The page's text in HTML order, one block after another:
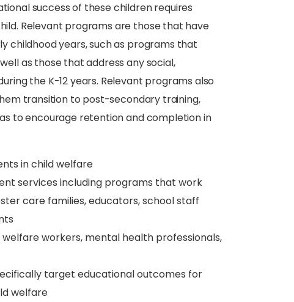
success of these children requires
Relevant programs are those that have
childhood years, such as programs that
as those that address any social,
the K-12 years. Relevant programs also
transition to post-secondary training,
to encourage retention and completion in
in child welfare
services including programs that work
care families, educators, school staff
workers, mental health professionals,
target educational outcomes for
welfare